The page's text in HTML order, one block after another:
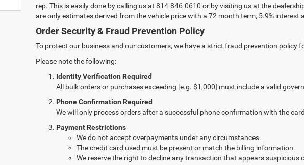
rep. This is easily done by calling us at 814-846-0610 or by visiting us at the
are only estimates derived from the vehicle price with a 72 month term, 5.9% interest
Order Security & Fraud Prevention Policy
To protect our business and our customers, we have a strict fraud prevention policy
Please note the following:
Identity Verification Required
All bulk orders or purchases exceeding [e.g. $1,000] must include a valid
Phone Confirmation Required
We will only process orders after a successful phone confirmation with the
Payment Restrictions
We do not accept overpayments under any circumstances.
The credit card used must be present or match the billing information.
We reserve the right to decline any transaction that appears suspicious